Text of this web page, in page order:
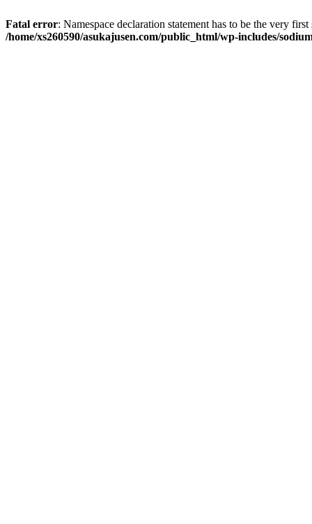
Fatal error: Namespace declaration statement has to be the very
/home/xs260590/asukajusen.com/public_html/wp-includes/